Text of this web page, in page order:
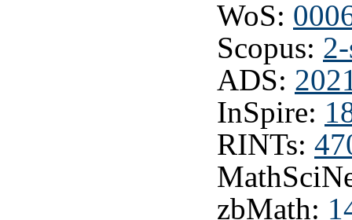
WoS:
Scopus:
ADS:
InSpire:
RINTs:
zbMath: